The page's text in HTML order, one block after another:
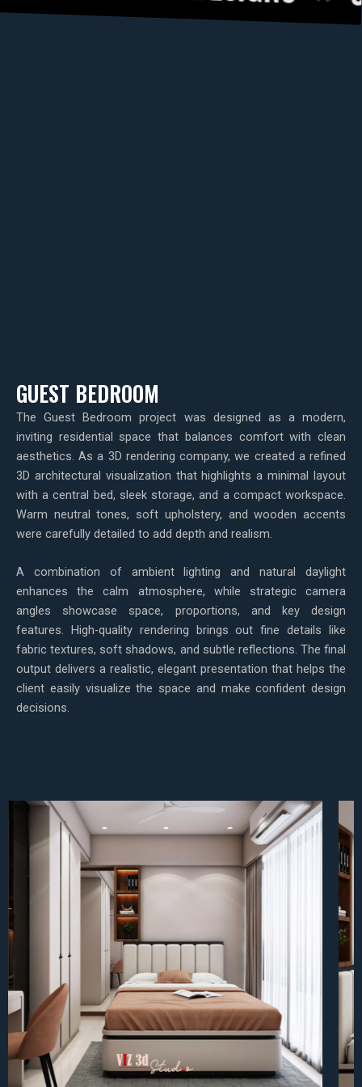
GUEST BEDROOM
The Guest Bedroom project was designed as a modern,
inviting residential space that balances comfort with clean
aesthetics. As a 3D rendering company, we created a refined
3D architectural visualization that highlights a minimal layout
with a central bed, sleek storage, and a compact workspace.
Warm neutral tones, soft upholstery, and wooden accents
were carefully detailed to add depth and realism.
A combination of ambient lighting and natural daylight
enhances the calm atmosphere, while strategic camera
angles showcase space, proportions, and key design
features. High-quality rendering brings out fine details like
fabric textures, soft shadows, and subtle reflections. The final
output delivers a realistic, elegant presentation that helps the
client easily visualize the space and make confident design
decisions.